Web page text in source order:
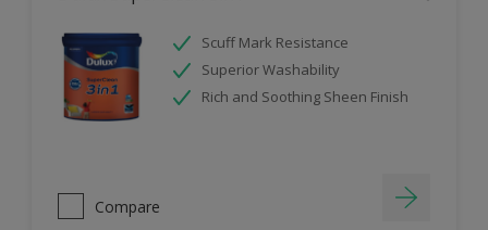
Scuff Mark Resistance
Superior Washability
Rich and Soothing Sheen Finish
Compare